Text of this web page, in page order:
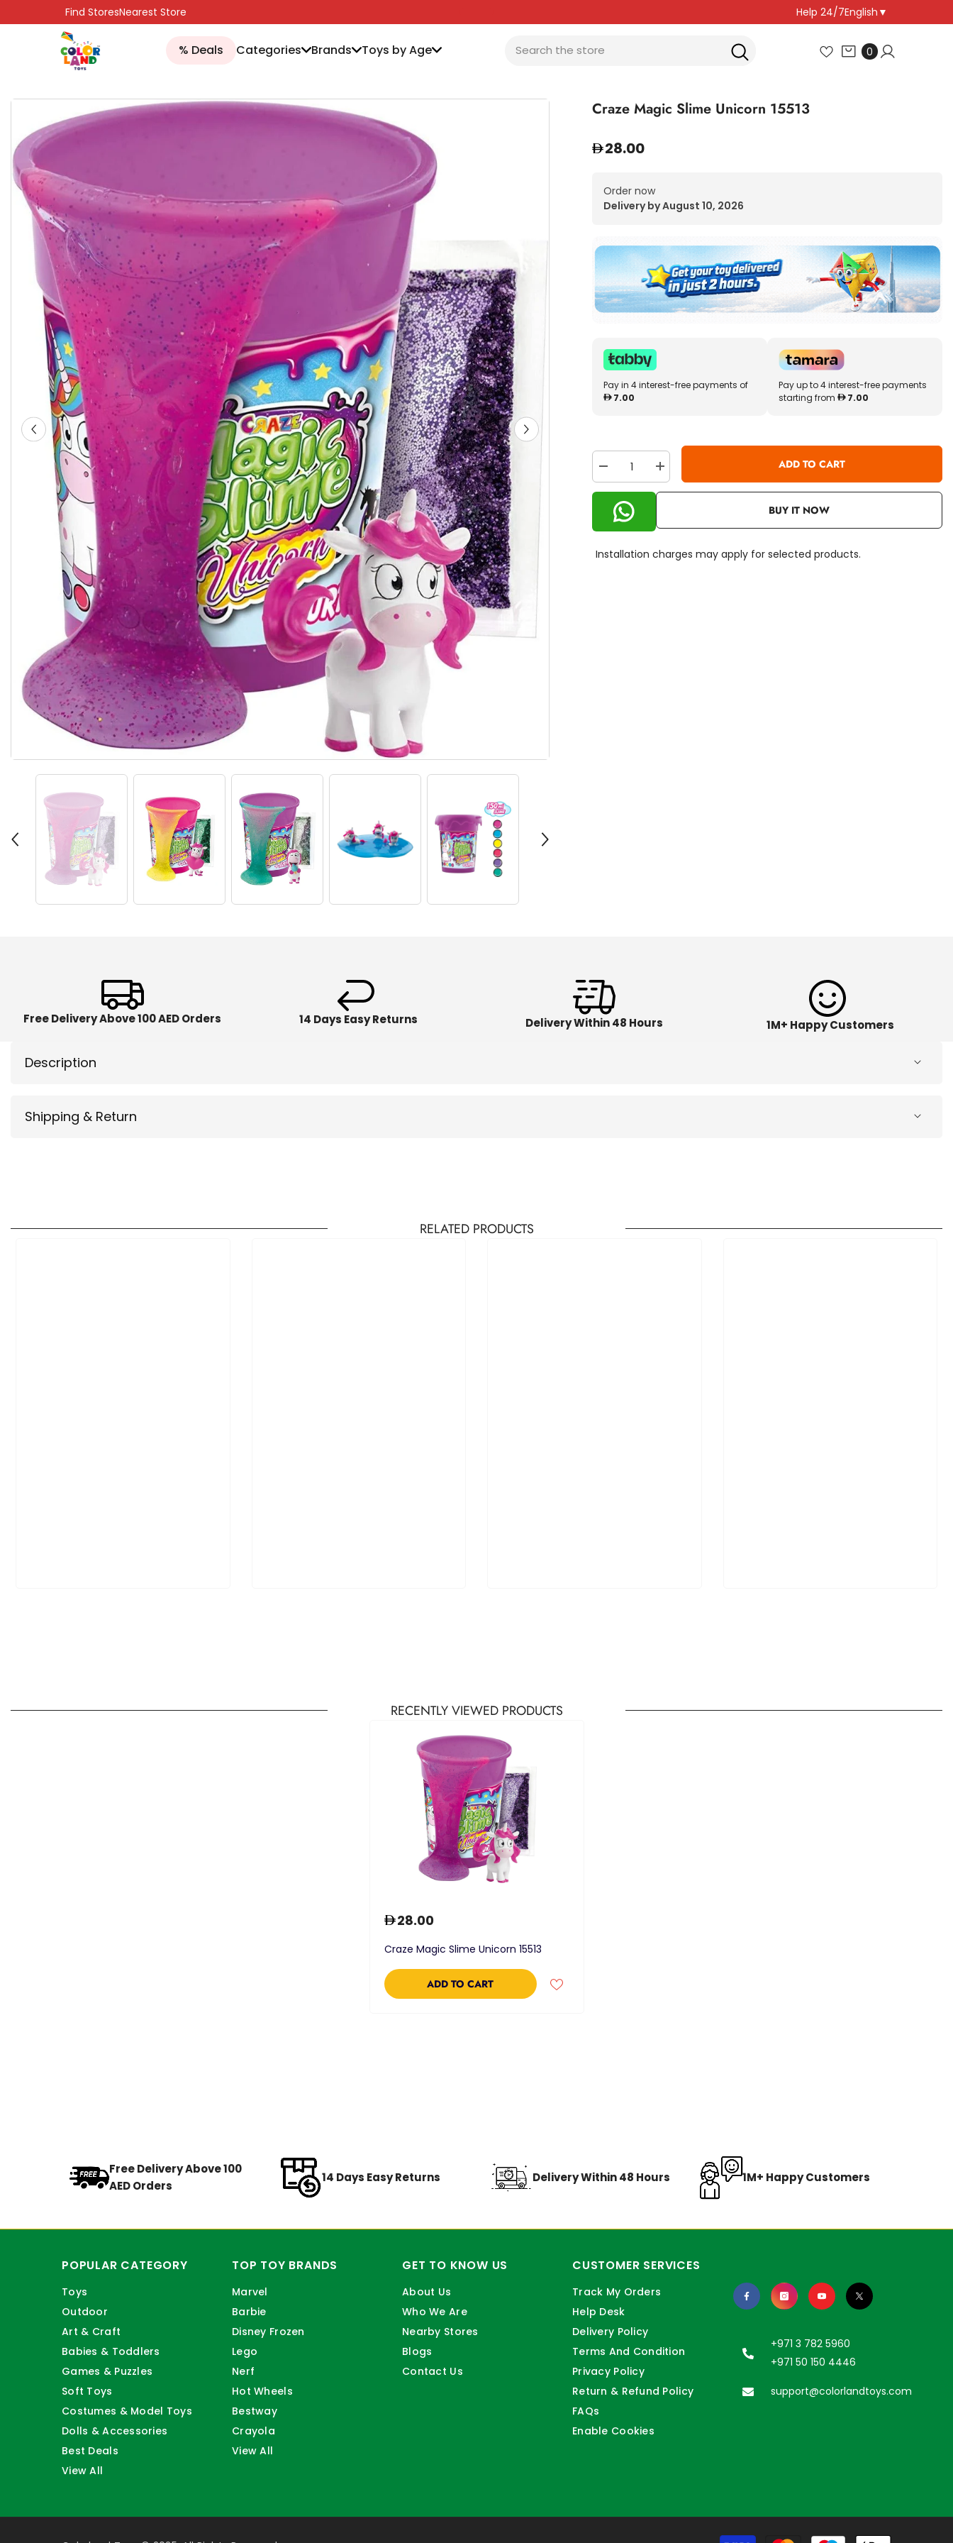
SKIP TO CONTENTFind StoresNearest Store Help 24/7English ▼
% Deals Categories Brands Toys by Age 00
Craze Magic Slime Unicorn 15513
28.00
Order now
Delivery by August 10, 2026
Pay in 4 interest-free payments of
7.00
Pay up to 4 interest-free payments
starting from
7.00
Decrease
quantity
for
Craze
Magic
Slime
Unicorn
Increase
quantity
for
ADD TO CART
BUY IT NOW
Installation charges may apply for selected products.
Free Delivery Above 100 AED Orders 14 Days Easy Returns Delivery Within 48 Hours 1M+ Happy Customers
Description
Shipping & Return
RELATED PRODUCTS
RECENTLY VIEWED PRODUCTS
Craze Magic Slime Unicorn 15513
28.00
ADD TO CART
Free Delivery Above 100
AED Orders
14 Days Easy Returns Delivery Within 48 Hours 1M+ Happy Customers
POPULAR CATEGORY
Toys
Outdoor
Art & Craft
Babies & Toddlers
Games & Puzzles
Soft Toys
Costumes & Model Toys
Dolls & Accessories
Best Deals
View All
TOP TOY BRANDS
Marvel
Barbie
Disney Frozen
Lego
Nerf
Hot Wheels
Bestway
Crayola
View All
GET TO KNOW US
About Us
Who We Are
Nearby Stores
Blogs
Contact Us
CUSTOMER SERVICES
Track My Orders
Help Desk
Delivery Policy
Terms And Condition
Privacy Policy
Return & Refund Policy
FAQs
Enable Cookies
+971 3 782 5960
+971 50 150 4446
support@colorlandtoys.com
Payment